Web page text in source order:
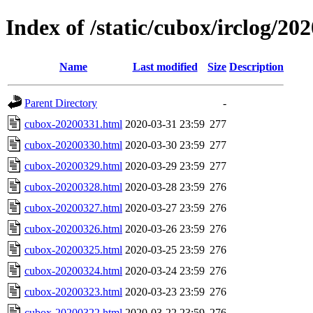
Index of /static/cubox/irclog/
Name Last modified Size Description
Parent Directory
-
cubox-20200331.html 2020-03-31 23:59 277
cubox-20200330.html 2020-03-30 23:59 277
cubox-20200329.html 2020-03-29 23:59 277
cubox-20200328.html 2020-03-28 23:59 276
cubox-20200327.html 2020-03-27 23:59 276
cubox-20200326.html 2020-03-26 23:59 276
cubox-20200325.html 2020-03-25 23:59 276
cubox-20200324.html 2020-03-24 23:59 276
cubox-20200323.html 2020-03-23 23:59 276